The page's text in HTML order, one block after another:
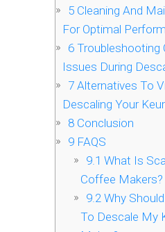
5 Cleaning And
For Optimal
6 Troubleshooting
Issues During
7 Alternatives To
Descaling Your
8 Conclusion
9 FAQS
9.1 What Is
Coffee Makers?
9.2Why
To Descale My